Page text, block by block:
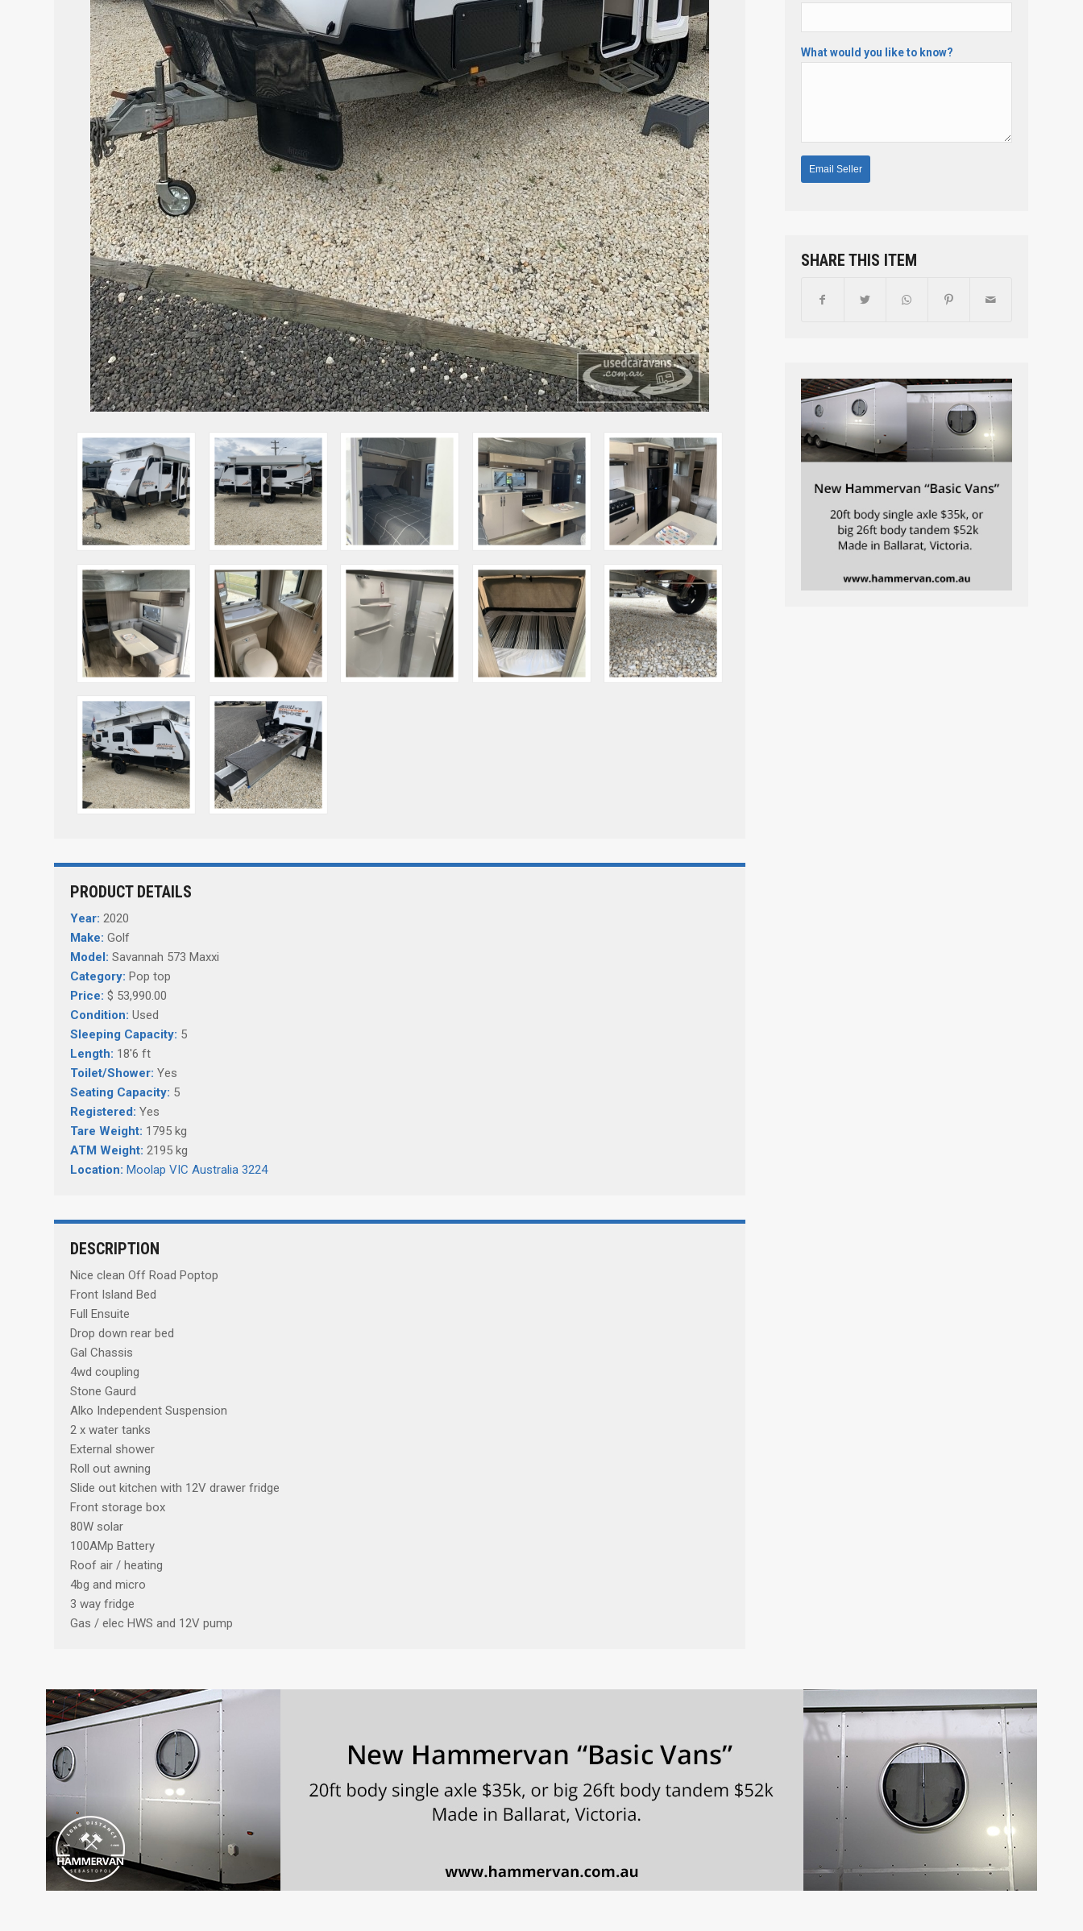
PRODUCT DETAILS
Year: 2020
Make: Golf
Model: Savannah 573 Maxxi
Category: Pop top
Price: $ 53,990.00
Condition: Used
Sleeping Capacity: 5
Length: 18'6 ft
Toilet/Shower: Yes
Seating Capacity: 5
Registered: Yes
Tare Weight: 1795 kg
ATM Weight: 2195 kg
Location: Moolap VIC Australia 3224
DESCRIPTION
Nice clean Off Road Poptop
Front Island Bed
Full Ensuite
Drop down rear bed
Gal Chassis
4wd coupling
Stone Gaurd
Alko Independent Suspension
2 x water tanks
External shower
Roll out awning
Slide out kitchen with 12V drawer fridge
Front storage box
80W solar
100AMp Battery
Roof air / heating
4bg and micro
3 way fridge
Gas / elec HWS and 12V pump
What would you like to know?
SHARE THIS ITEM